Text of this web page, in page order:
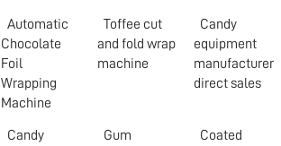
Automatic
Chocolate
Foil
Wrapping
Machine
Toffee cut
and fold wrap
machine
Candy
equipment
manufacturer
direct sales
Candy
Gum
Coated